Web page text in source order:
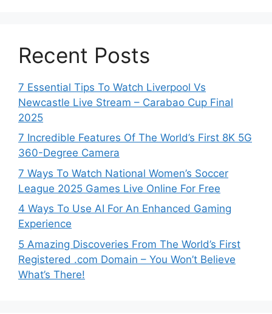
Recent Posts
7 Essential Tips To Watch Liverpool Vs
Newcastle Live Stream – Carabao Cup Final
2025
7 Incredible Features Of The World’s First 8K 5G
360-Degree Camera
7 Ways To Watch National Women’s Soccer
League 2025 Games Live Online For Free
4 Ways To Use AI For An Enhanced Gaming
Experience
5 Amazing Discoveries From The World’s First
Registered .com Domain – You Won’t Believe
What’s There!